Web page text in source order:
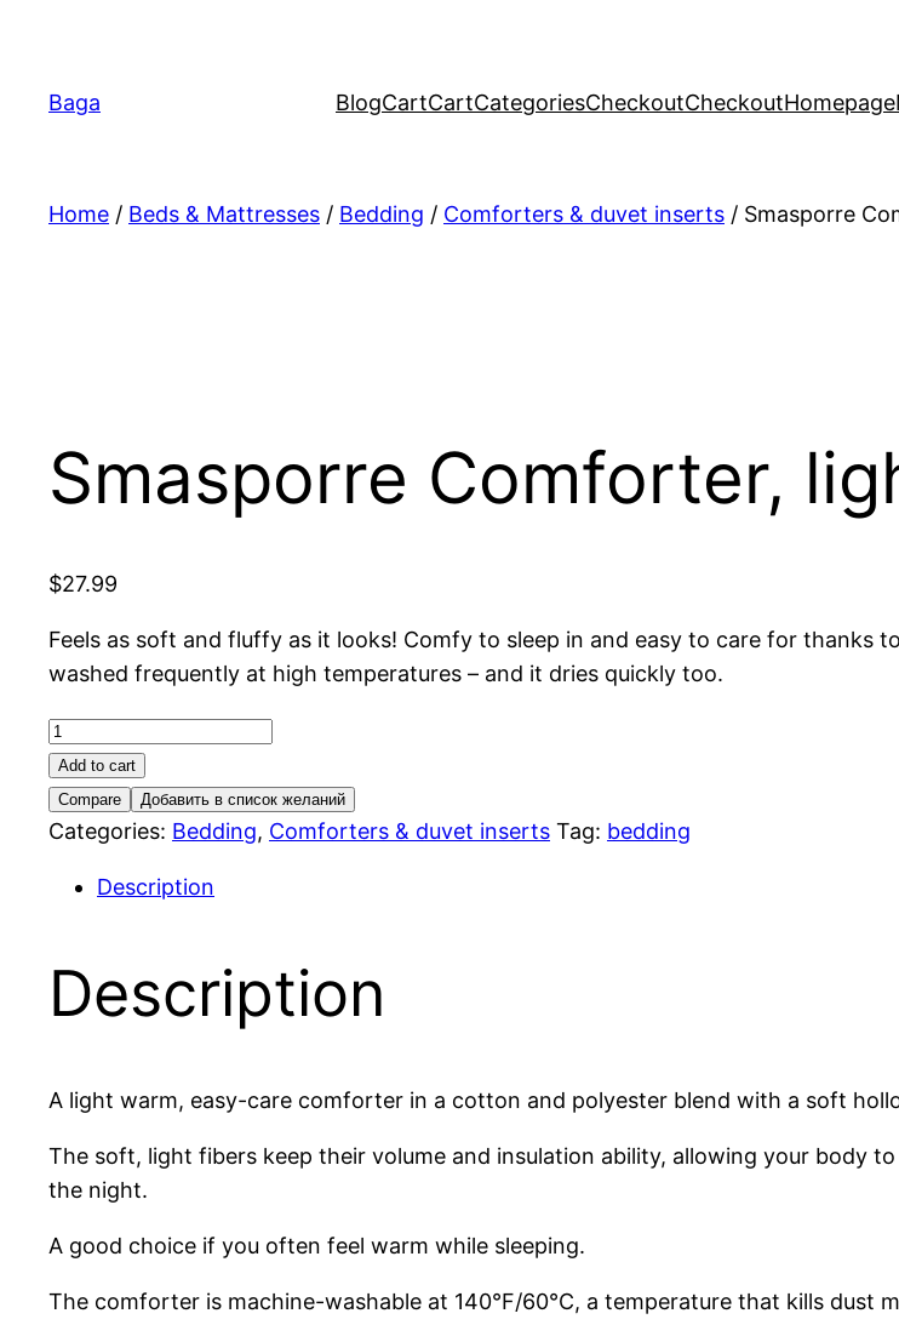
содержимому
Baga BlogCartCartCategoriesCheckoutCheckoutHomepage
Home / Beds & Mattresses / Bedding / Comforters & duvet inserts / Smasporre
Smasporre Comforter,
$27.99
Feels as soft and fluffy as it looks! Comfy to sleep in and easy to care for
washed frequently at high temperatures – and it dries quickly too.
Smasporre
Comforter,
light
warm
Add to cart
Compare
Добавить в список желаний
Categories: Bedding, Comforters & duvet inserts Tag: bedding
Description
Description
A light warm, easy-care comforter in a cotton and polyester blend with a soft
The soft, light fibers keep their volume and insulation ability, allowing your body
the night.
A good choice if you often feel warm while sleeping.
The comforter is machine-washable at 140°F/60°C, a temperature that kills dust